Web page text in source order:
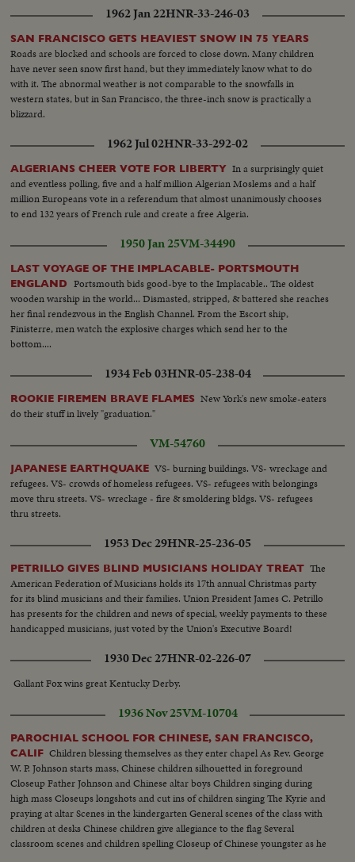
1962 Jan 22HNR-33-246-03
SAN FRANCISCO GETS HEAVIEST SNOW IN 75 YEARS
Roads are blocked and schools are forced to close down. Many children
have never seen snow first hand, but they immediately know what to do
with it. The abnormal weather is not comparable to the snowfalls in
western states, but in San Francisco, the three-inch snow is practically a
blizzard.
1962 Jul 02HNR-33-292-02
ALGERIANS CHEER VOTE FOR LIBERTY In a surprisingly quiet
and eventless polling, five and a half million Algerian Moslems and a half
million Europeans vote in a referendum that almost unanimously chooses
to end 132 years of French rule and create a free Algeria.
1950 Jan 25VM-34490
LAST VOYAGE OF THE IMPLACABLE- PORTSMOUTH
ENGLAND
Portsmouth bids good-bye to the Implacable.. The oldest
wooden warship in the world... Dismasted, stripped, & battered she reaches
her final rendezvous in the English Channel. From the Escort ship,
Finisterre, men watch the explosive charges which send her to the
bottom....
1934 Feb 03HNR-05-238-04
ROOKIE FIREMEN BRAVE FLAMES New York's new smoke-eaters
do their stuff in lively "graduation."
VM-54760
JAPANESE EARTHQUAKE VS- burning buildings. VS- wreckage and
refugees. VS- crowds of homeless refugees. VS- refugees with belongings
move thru streets. VS- wreckage - fire & smoldering bldgs. VS- refugees
thru streets.
1953 Dec 29HNR-25-236-05
PETRILLO GIVES BLIND MUSICIANS HOLIDAY TREAT The
American Federation of Musicians holds its 17th annual Christmas party
for its blind musicians and their families. Union President James C. Petrillo
has presents for the children and news of special, weekly payments to these
handicapped musicians, just voted by the Union's Executive Board!
1930 Dec 27HNR-02-226-07
Gallant Fox wins great Kentucky Derby.
1936 Nov 25VM-10704
PAROCHIAL SCHOOL FOR CHINESE, SAN FRANCISCO,
CALIF Children blessing themselves as they enter chapel As Rev. George
W. P. Johnson starts mass, Chinese children silhouetted in foreground
Closeup Father Johnson and Chinese altar boys Children singing during
high mass Closeups longshots and cut ins of children singing The Kyrie and
praying at altar Scenes in the kindergarten General scenes of the class with
children at desks Chinese children give allegiance to the flag Several
classroom scenes and children spelling Closeup of Chinese youngster as he